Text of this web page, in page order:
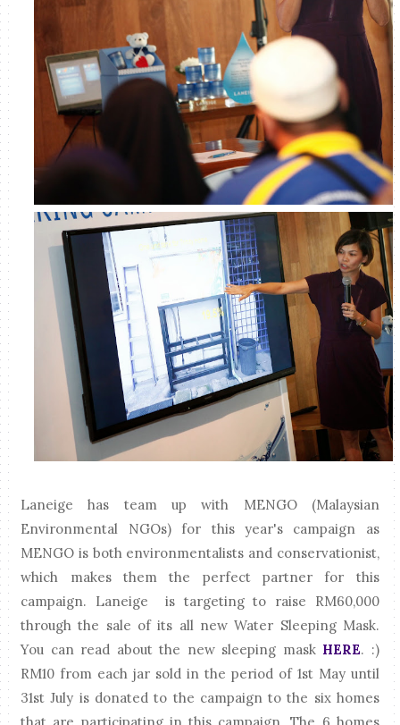
Laneige has team up with MENGO (Malaysian
Environmental NGOs) for this year's campaign as
MENGO is both environmentalists and conservationist,
which makes them the perfect partner for this
campaign. Laneige is targeting to raise RM60,000
through the sale of its all new Water Sleeping Mask.
You can read about the new sleeping mask HERE. :)
RM10 from each jar sold in the period of 1st May until
31st July is donated to the campaign to the six homes
that are participating in this campaign. The 6 homes